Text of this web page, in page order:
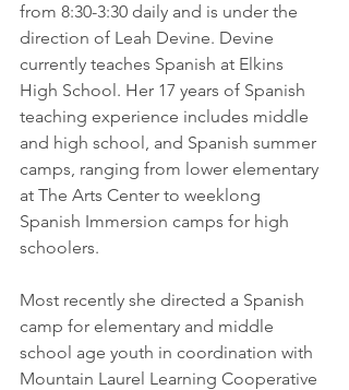
from 8:30-3:30 daily and is under the
direction of Leah Devine. Devine
currently teaches Spanish at Elkins
High School. Her 17 years of Spanish
teaching experience includes middle
and high school, and Spanish summer
camps, ranging from lower elementary
at The Arts Center to weeklong
Spanish Immersion camps for high
schoolers.
Most recently she directed a Spanish
camp for elementary and middle
school age youth in coordination with
Mountain Laurel Learning Cooperative